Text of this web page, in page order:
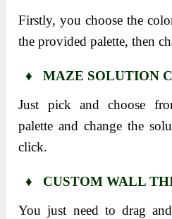
Firstly, you choose the
the provided palette, then
♦ MAZE SOLUTION
Just pick and choose
palette and change the
click.
♦ CUSTOM WALL
You just need to drag